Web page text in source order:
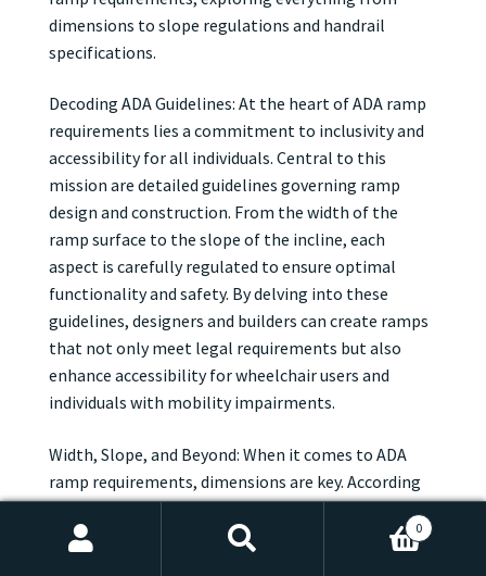
dimensions to slope regulations and handrail
specifications.
Decoding ADA Guidelines: At the heart of ADA ramp
requirements lies a commitment to inclusivity and
accessibility for all individuals. Central to this
mission are detailed guidelines governing ramp
design and construction. From the width of the
ramp surface to the slope of the incline, each
aspect is carefully regulated to ensure optimal
functionality and safety. By delving into these
guidelines, designers and builders can create ramps
that not only meet legal requirements but also
enhance accessibility for wheelchair users and
individuals with mobility impairments.
Width, Slope, and Beyond: When it comes to ADA
ramp requirements, dimensions are key. According
to ADA guidelines, ramps must be wide enough to
accommodate wheelchair users comfortably, with0